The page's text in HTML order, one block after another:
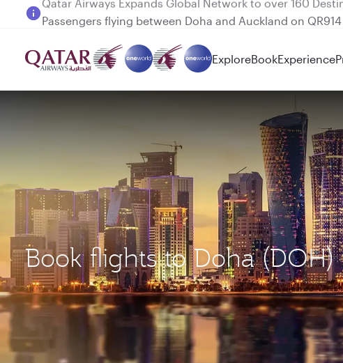
Passengers flying between Doha and Auckland on QR914
ExploreBookExperience
Book flights to Doha